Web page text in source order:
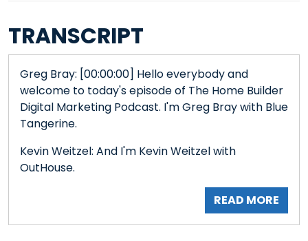
TRANSCRIPT
Greg Bray: [00:00:00] Hello everybody and
welcome to today's episode of The Home Builder
Digital Marketing Podcast. I'm Greg Bray with Blue
Tangerine.
Kevin Weitzel: And I'm Kevin Weitzel with
OutHouse.
READ MORE